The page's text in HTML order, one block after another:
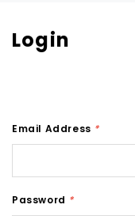
Login
Email Address *
Password *